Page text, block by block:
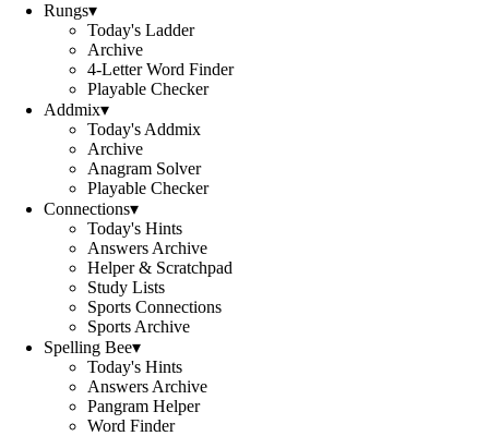
Rungs▾
Today's Ladder
Archive
4-Letter Word Finder
Playable Checker
Addmix▾
Today's Addmix
Archive
Anagram Solver
Playable Checker
Connections▾
Today's Hints
Answers Archive
Helper & Scratchpad
Study Lists
Sports Connections
Sports Archive
Spelling Bee▾
Today's Hints
Answers Archive
Pangram Helper
Word Finder